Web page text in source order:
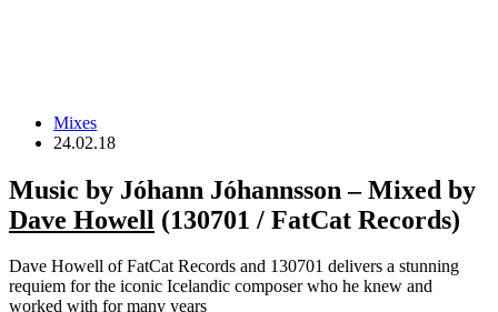
Mixes
24.02.18
Music by Jóhann Jóhannsson – Mixed by
Dave Howell (130701 / FatCat Records)
Dave Howell of FatCat Records and 130701 delivers a stunning
requiem for the iconic Icelandic composer who he knew and
worked with for many years